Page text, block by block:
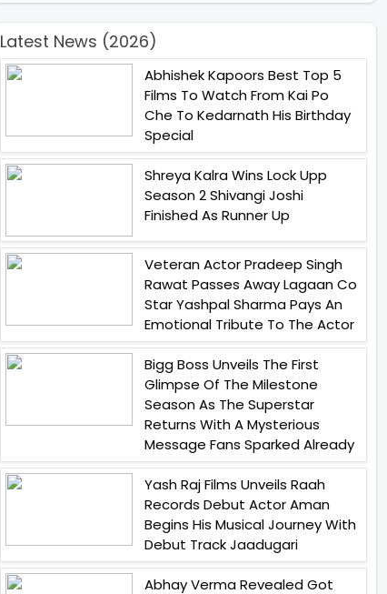
Latest News (2026)
Abhishek Kapoors Best Top 5
Films To Watch From Kai Po
Che To Kedarnath His Birthday
Special
Shreya Kalra Wins Lock Upp
Season 2 Shivangi Joshi
Finished As Runner Up
Veteran Actor Pradeep Singh
Rawat Passes Away Lagaan Co
Star Yashpal Sharma Pays An
Emotional Tribute To The Actor
Bigg Boss Unveils The First
Glimpse Of The Milestone
Season As The Superstar
Returns With A Mysterious
Message Fans Sparked Already
Yash Raj Films Unveils Raah
Records Debut Actor Aman
Begins His Musical Journey With
Debut Track Jaadugari
Abhay Verma Revealed Got